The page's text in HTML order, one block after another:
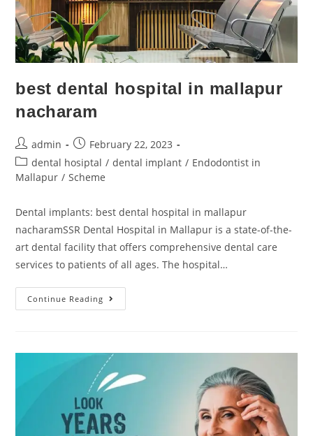
best dental hospital in mallapur
nacharam
admin
February 22, 2023
dental hosiptal / dental implant / Endodontist in
Mallapur / Scheme
Dental implants: best dental hospital in mallapur
nacharamSSR Dental Hospital in Mallapur is a state-of-the-
art dental facility that offers comprehensive dental care
services to patients of all ages. The hospital…
Continue Reading